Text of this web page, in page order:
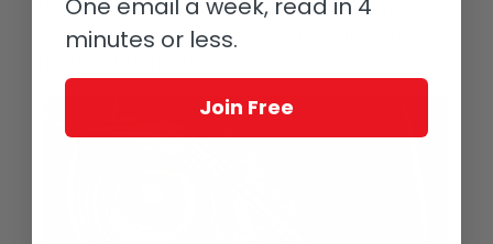
le Mérite’s tourbillon boasts an additional
twist as its endstones are bearing jewels
One email a week, read in 4
minutes or less.
Join Free